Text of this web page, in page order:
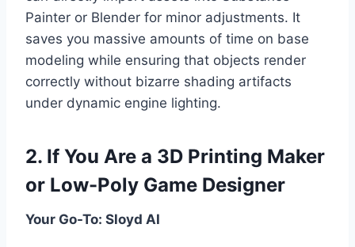
Painter or Blender for minor adjustments. It
saves you massive amounts of time on base
modeling while ensuring that objects render
correctly without bizarre shading artifacts
under dynamic engine lighting.
2. If You Are a 3D Printing Maker
or Low-Poly Game Designer
Your Go-To: Sloyd AI